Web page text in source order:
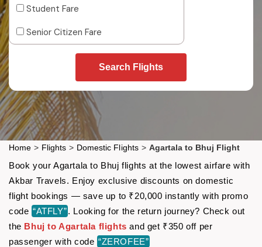
Student Fare
Senior Citizen Fare
Search Flights
Home > Flights > Domestic Flights > Agartala to Bhuj Flight
Book your Agartala to Bhuj flights at the lowest airfare with
Akbar Travels. Enjoy exclusive discounts on domestic
flight bookings — save up to ₹20,000 instantly with promo
code “ATFLY”. Looking for the return journey? Check out
the Bhuj to Agartala flights and get ₹350 off per
passenger with code “ZEROFEE”